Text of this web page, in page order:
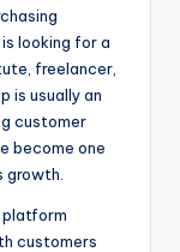
looking for a
freelancer,
is usually an
customer
become one
platform
customers